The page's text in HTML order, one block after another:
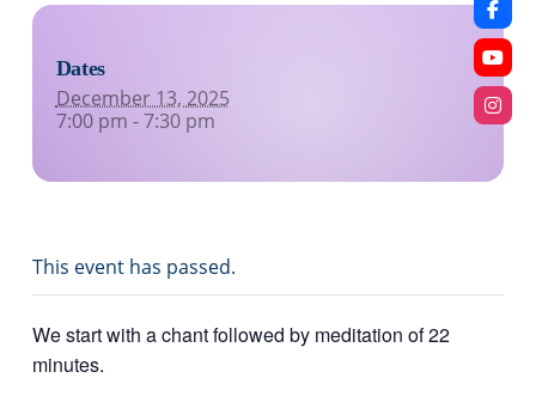
Dates
December 13, 2025
7:00 pm - 7:30 pm
This event has passed.
We start with a chant followed by meditation of 22
minutes.